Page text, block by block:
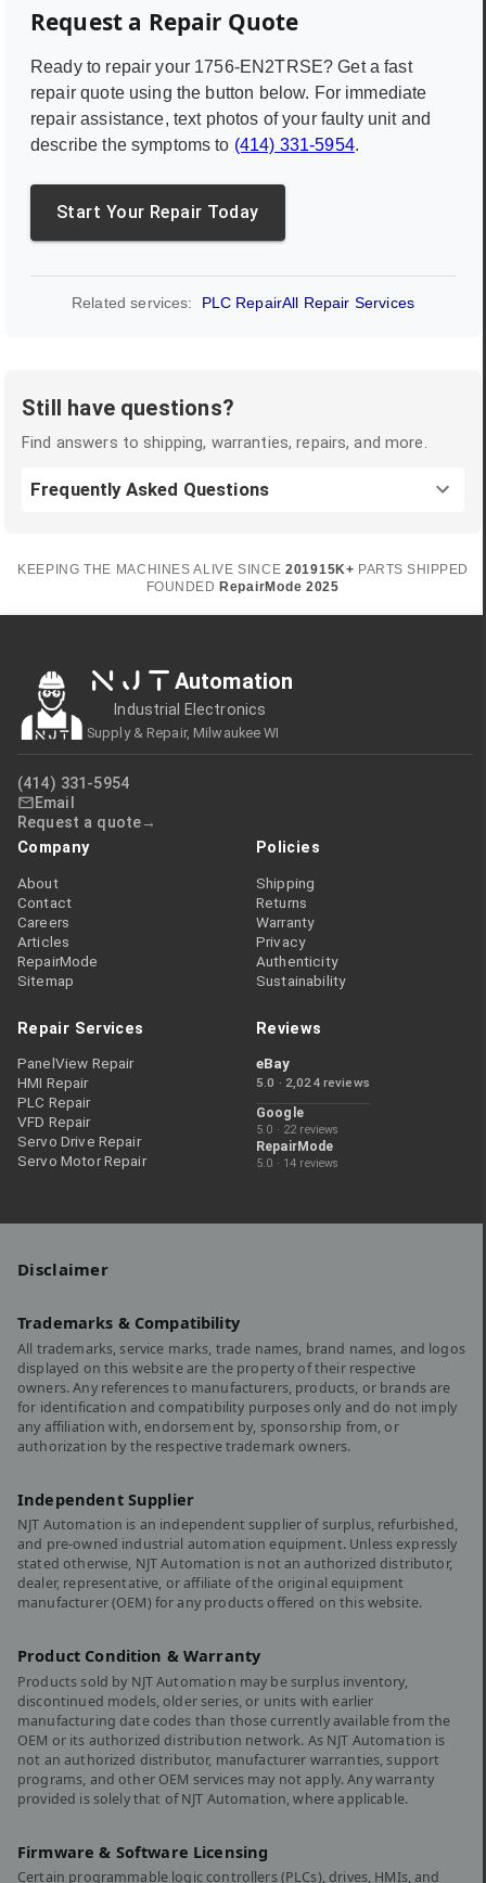
Request a Repair Quote
Ready to repair your 1756-EN2TRSE? Get a fast
repair quote using the button below. For immediate
repair assistance, text photos of your faulty unit and
describe the symptoms to (414) 331-5954.
Start Your Repair Today
Related services: PLC RepairAll Repair Services
Still have questions?
Find answers to shipping, warranties, repairs, and more.
Frequently Asked Questions
KEEPING THE MACHINES ALIVE SINCE 201915K+ PARTS SHIPPED
FOUNDED RepairMode 2025
NJT Automation
Industrial Electronics
Supply & Repair, Milwaukee WI
(414) 331-5954
Email
Request a quote
Company
About
Contact
Careers
Articles
RepairMode
Sitemap
Policies
Shipping
Returns
Warranty
Privacy
Authenticity
Sustainability
Repair Services
PanelView Repair
HMI Repair
PLC Repair
VFD Repair
Servo Drive Repair
Servo Motor Repair
Reviews
eBay
5.0 · 2,024 reviews
Google
5.0 · 22 reviews
RepairMode
5.0 · 14 reviews
Disclaimer
Trademarks & Compatibility
All trademarks, service marks, trade names, brand names, and logos
displayed on this website are the property of their respective
owners. Any references to manufacturers, products, or brands are
for identification and compatibility purposes only and do not imply
any affiliation with, endorsement by, sponsorship from, or
authorization by the respective trademark owners.
Independent Supplier
NJT Automation is an independent supplier of surplus, refurbished,
and pre-owned industrial automation equipment. Unless expressly
stated otherwise, NJT Automation is not an authorized distributor,
dealer, representative, or affiliate of the original equipment
manufacturer (OEM) for any products offered on this website.
Product Condition & Warranty
Products sold by NJT Automation may be surplus inventory,
discontinued models, older series, or units with earlier
manufacturing date codes than those currently available from the
OEM or its authorized distribution network. As NJT Automation is
not an authorized distributor, manufacturer warranties, support
programs, and other OEM services may not apply. Any warranty
provided is solely that of NJT Automation, where applicable.
Firmware & Software Licensing
Certain programmable logic controllers (PLCs), drives, HMIs, and